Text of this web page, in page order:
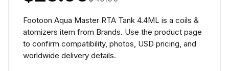
Footoon Aqua Master RTA Tank 4.4ML is a coils &
atomizers item from Brands. Use the product page
to confirm compatibility, photos, USD pricing, and
worldwide delivery details.